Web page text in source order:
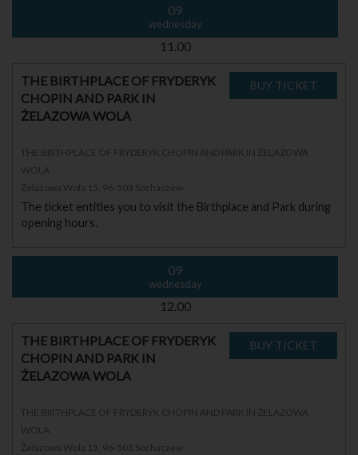
09
wednesday
11.00
THE BIRTHPLACE OF FRYDERYK
CHOPIN AND PARK IN
ŻELAZOWA WOLA
THE BIRTHPLACE OF FRYDERYK CHOPIN AND PARK IN ŻELAZOWA
WOLA
Żelazowa Wola 15, 96-503 Sochaczew
The ticket entitles you to visit the Birthplace and Park during
opening hours.
09
wednesday
12.00
THE BIRTHPLACE OF FRYDERYK
CHOPIN AND PARK IN
ŻELAZOWA WOLA
THE BIRTHPLACE OF FRYDERYK CHOPIN AND PARK IN ŻELAZOWA
WOLA
Żelazowa Wola 15, 96-503 Sochaczew